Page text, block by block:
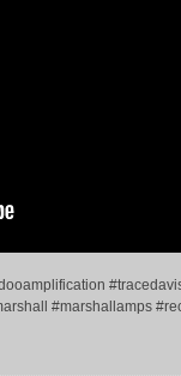
#marshallamps